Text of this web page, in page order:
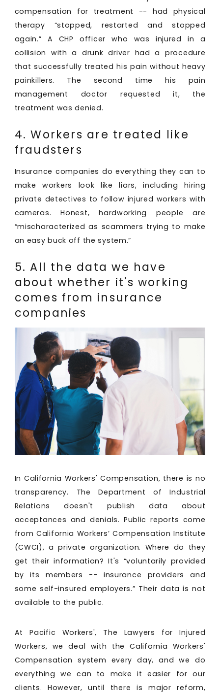
compensation for treatment -- had physical
therapy “stopped, restarted and stopped
again.” A CHP officer who was injured in a
collision with a drunk driver had a procedure
that successfully treated his pain without heavy
painkillers. The second time his pain
management doctor requested it, the
treatment was denied.
4. Workers are treated like
fraudsters
Insurance companies do everything they can to
make workers look like liars, including hiring
private detectives to follow injured workers with
cameras. Honest, hardworking people are
“mischaracterized as scammers trying to make
an easy buck off the system.”
5. All the data we have
about whether it's working
comes from insurance
companies
In California Workers' Compensation, there is no
transparency. The Department of Industrial
Relations doesn't publish data about
acceptances and denials. Public reports come
from California Workers’ Compensation Institute
(CWCI), a private organization. Where do they
get their information? It's “voluntarily provided
by its members -- insurance providers and
some self-insured employers.” Their data is not
available to the public.
At Pacific Workers', The Lawyers for Injured
Workers, we deal with the California Workers'
Compensation system every day, and we do
everything we can to make it easier for our
clients. However, until there is major reform,